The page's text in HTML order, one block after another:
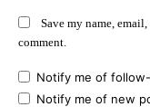
Save my name,
comment.
Notify me of
Notify me of new